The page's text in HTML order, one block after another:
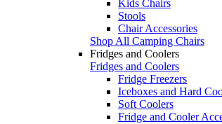
Kids Chairs
Stools
Chair Accessories
Shop All Camping Chairs
Fridges and Coolers
Fridges and Coolers
Fridge Freezers
Iceboxes and Hard
Soft Coolers
Fridge and Cooler